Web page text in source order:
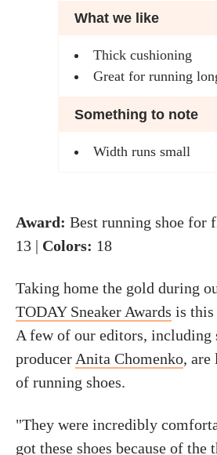
What we like
Thick cushioning
Great for running
Something to note
Width runs small
Award: Best running shoe for
13 | Colors: 18
Taking home the gold during
TODAY Sneaker Awards is
A few of our editors, including
producer Anita Chomenko, are
of running shoes.
"They were incredibly
got these shoes because of